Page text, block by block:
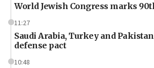
World Jewish Congress marks
11:27
Saudi Arabia, Turkey and
defense pact
10:48